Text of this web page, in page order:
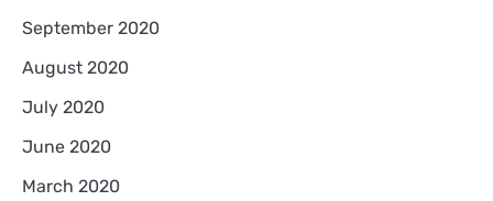
September 2020
August 2020
July 2020
June 2020
March 2020